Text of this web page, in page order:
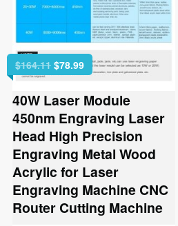
$164.11 Original
price
$164.11.
$78.99Current
price
is:
$78.99.
40W Laser Module
450nm Engraving Laser
Head High Precision
Engraving Metal Wood
Acrylic for Laser
Engraving Machine CNC
Router Cutting Machine